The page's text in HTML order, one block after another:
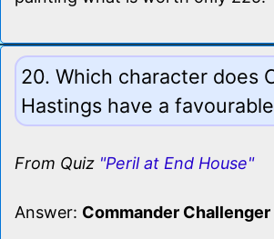
20. Which character does
Hastings have a
From Quiz "Peril at End House"
Answer: Commander Challenger